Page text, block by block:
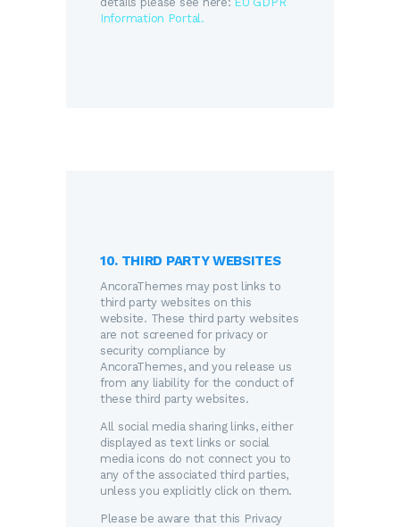
Information Portal.
10. THIRD PARTY WEBSITES
AncoraThemes may post links to
third party websites on this
website. These third party websites
are not screened for privacy or
security compliance by
AncoraThemes, and you release us
from any liability for the conduct of
these third party websites.
All social media sharing links, either
displayed as text links or social
media icons do not connect you to
any of the associated third parties,
unless you explicitly click on them.
Please be aware that this Privacy